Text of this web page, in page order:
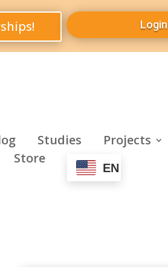
Login
Studies
Projects
Store
EN